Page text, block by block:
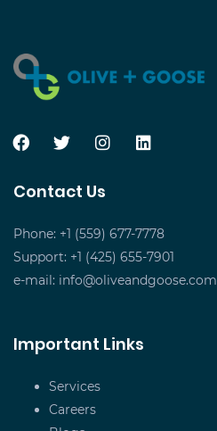
Contact Us
Phone: +1 (559) 677-7778
Support: +1 (425) 655-7901
e-mail: info@oliveandgoose.com
Important Links
Services
Careers